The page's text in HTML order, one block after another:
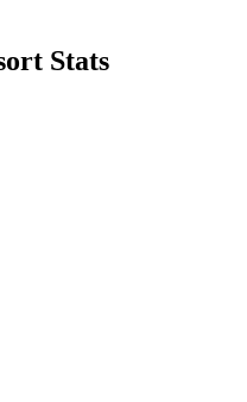
Stats